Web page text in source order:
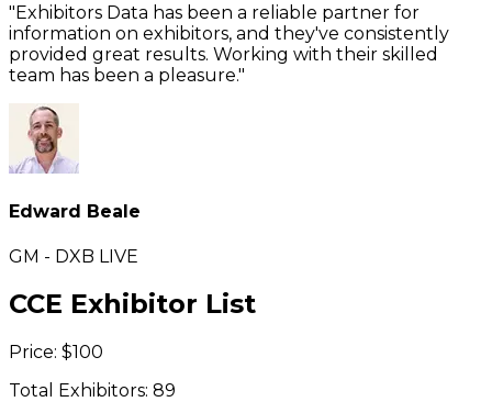
"Exhibitors Data has been a reliable partner for
information on exhibitors, and they've consistently
provided great results. Working with their skilled
team has been a pleasure."
Edward Beale
GM - DXB LIVE
CCE Exhibitor List
Price: $100
Total Exhibitors: 89